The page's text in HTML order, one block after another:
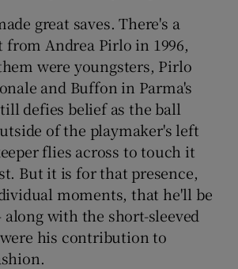
great saves. There's a
Andrea Pirlo in 1996,
were youngsters, Pirlo
and Buffon in Parma's
defies belief as the ball
of the playmaker's left
flies across to touch it
But it is for that presence,
moments, that he'll be
along with the short-sleeved
his contribution to